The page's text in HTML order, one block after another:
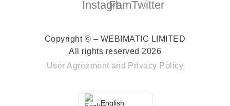
Copyright © – WEBIMATIC LIMITED
All rights reserved 2026
User Agreement and Privacy Policy
English